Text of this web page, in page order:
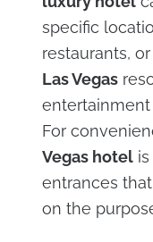
specific
restaurants,
Las Vegas
For
Vegas hotelis
entrances
on the